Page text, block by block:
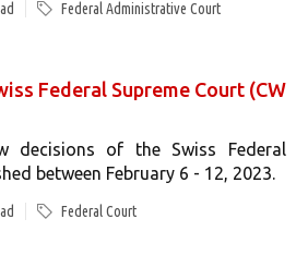
Federal Administrative Court
Federal Supreme Court (CW
decisions of the Swiss Federal
between February 6 - 12, 2023.
Federal Court